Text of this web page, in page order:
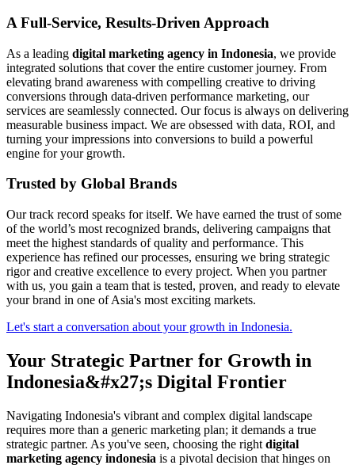
A Full-Service, Results-Driven Approach
As a leading digital marketing agency in Indonesia, we provide
integrated solutions that cover the entire customer journey. From
elevating brand awareness with compelling creative to driving
conversions through data-driven performance marketing, our
services are seamlessly connected. Our focus is always on delivering
measurable business impact. We are obsessed with data, ROI, and
turning your impressions into conversions to build a powerful
engine for your growth.
Trusted by Global Brands
Our track record speaks for itself. We have earned the trust of some
of the world’s most recognized brands, delivering campaigns that
meet the highest standards of quality and performance. This
experience has refined our processes, ensuring we bring strategic
rigor and creative excellence to every project. When you partner
with us, you gain a team that is tested, proven, and ready to elevate
your brand in one of Asia's most exciting markets.
Let's start a conversation about your growth in Indonesia.
Your Strategic Partner for Growth in
Indonesia&#x27;s Digital Frontier
Navigating Indonesia's vibrant and complex digital landscape
requires more than a generic marketing plan; it demands a true
strategic partner. As you've seen, choosing the right digital
marketing agency indonesia is a pivotal decision that hinges on